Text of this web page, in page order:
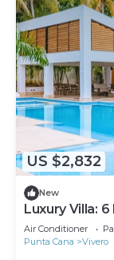
US $2,832
New
Luxury Villa: 6
Tub, Staff,
Air Conditioner
Punta Cana
Vivero